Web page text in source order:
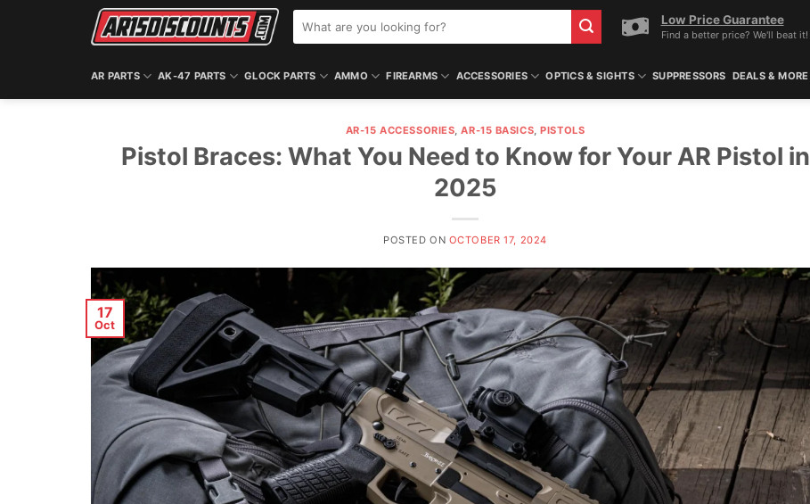
for:
Low Price Guarantee
Find a better price? We'll beat it!
AR PARTS AK-47 PARTS GLOCK PARTS AMMO FIREARMS ACCESSORIES OPTICS & SIGHTS SUPPRESSORS DEALS & MORE
AR-15 ACCESSORIES,AR-15 BASICS,PISTOLS
Pistol Braces: What You Need to Know for Your AR Pistol in
2025
POSTED ON OCTOBER 17, 2024
17
Oct